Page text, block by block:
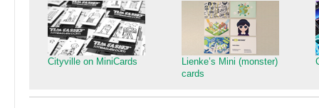
Cityville on MiniCards
Lienke’s Mini (monster)
cards